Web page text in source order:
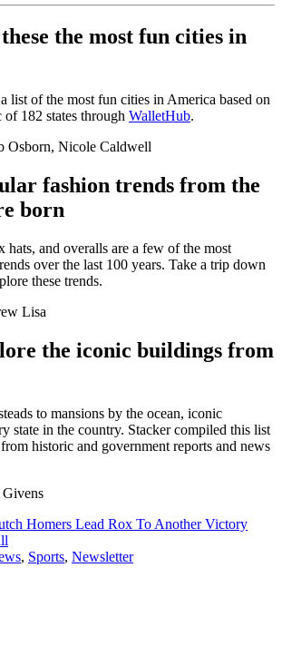
the most fun cities in
list of the most fun cities in America based on
182 states through WalletHub.
Osborn, Nicole Caldwell
fashion trends from the
born
hats, and overalls are a few of the most
over the last 100 years. Take a trip down
these trends.
Lisa
the iconic buildings from
to mansions by the ocean, iconic
state in the country. Stacker compiled this list
historic and government reports and news
Homers Lead Rox To Another Victory
, Sports, Newsletter